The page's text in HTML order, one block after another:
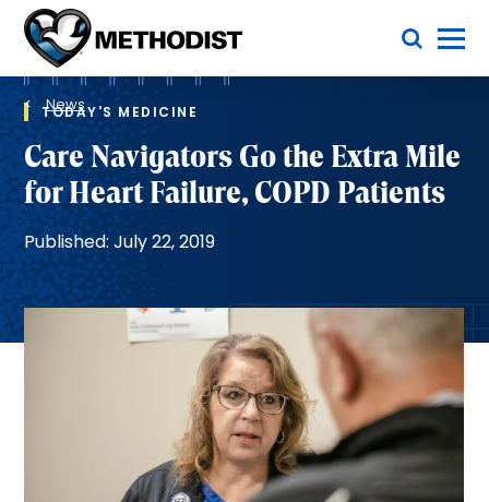
Methodist
Health
System
Toggle Menu
Breadcrumb
News
TODAY'S MEDICINE
Care Navigators Go the Extra Mile
for Heart Failure, COPD Patients
Published: July 22, 2019